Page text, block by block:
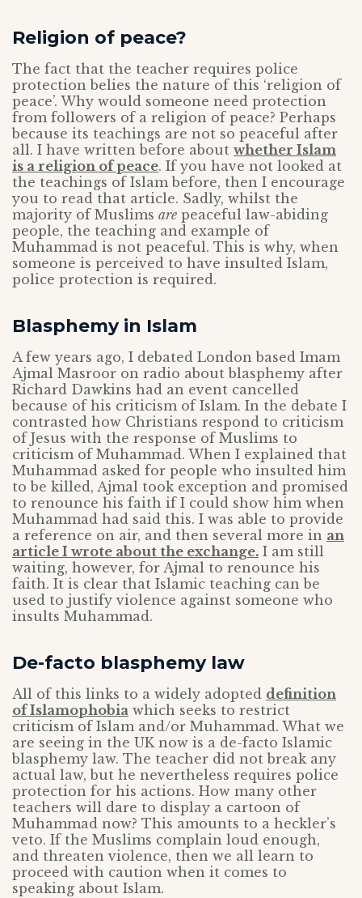
Religion of peace?
The fact that the teacher requires police
protection belies the nature of this ‘religion of
peace’. Why would someone need protection
from followers of a religion of peace? Perhaps
because its teachings are not so peaceful after
all. I have written before about whether Islam
is a religion of peace. If you have not looked at
the teachings of Islam before, then I encourage
you to read that article. Sadly, whilst the
majority of Muslims are peaceful law-abiding
people, the teaching and example of
Muhammad is not peaceful. This is why, when
someone is perceived to have insulted Islam,
police protection is required.
Blasphemy in Islam
A few years ago, I debated London based Imam
Ajmal Masroor on radio about blasphemy after
Richard Dawkins had an event cancelled
because of his criticism of Islam. In the debate I
contrasted how Christians respond to criticism
of Jesus with the response of Muslims to
criticism of Muhammad. When I explained that
Muhammad asked for people who insulted him
to be killed, Ajmal took exception and promised
to renounce his faith if I could show him when
Muhammad had said this. I was able to provide
a reference on air, and then several more in an
article I wrote about the exchange. I am still
waiting, however, for Ajmal to renounce his
faith. It is clear that Islamic teaching can be
used to justify violence against someone who
insults Muhammad.
De-facto blasphemy law
All of this links to a widely adopted definition
of Islamophobia which seeks to restrict
criticism of Islam and/or Muhammad. What we
are seeing in the UK now is a de-facto Islamic
blasphemy law. The teacher did not break any
actual law, but he nevertheless requires police
protection for his actions. How many other
teachers will dare to display a cartoon of
Muhammad now? This amounts to a heckler’s
veto. If the Muslims complain loud enough,
and threaten violence, then we all learn to
proceed with caution when it comes to
speaking about Islam.